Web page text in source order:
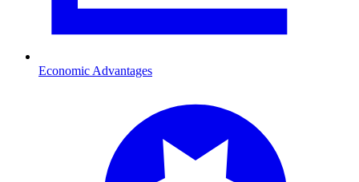
Economic Advantages